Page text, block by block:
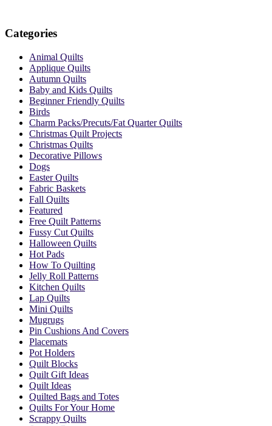
Categories
Animal Quilts
Applique Quilts
Autumn Quilts
Baby and Kids Quilts
Beginner Friendly Quilts
Birds
Charm Packs/Precuts/Fat Quarter Quilts
Christmas Quilt Projects
Christmas Quilts
Decorative Pillows
Dogs
Easter Quilts
Fabric Baskets
Fall Quilts
Featured
Free Quilt Patterns
Fussy Cut Quilts
Halloween Quilts
Hot Pads
How To Quilting
Jelly Roll Patterns
Kitchen Quilts
Lap Quilts
Mini Quilts
Mugrugs
Pin Cushions And Covers
Placemats
Pot Holders
Quilt Blocks
Quilt Gift Ideas
Quilt Ideas
Quilted Bags and Totes
Quilts For Your Home
Scrappy Quilts